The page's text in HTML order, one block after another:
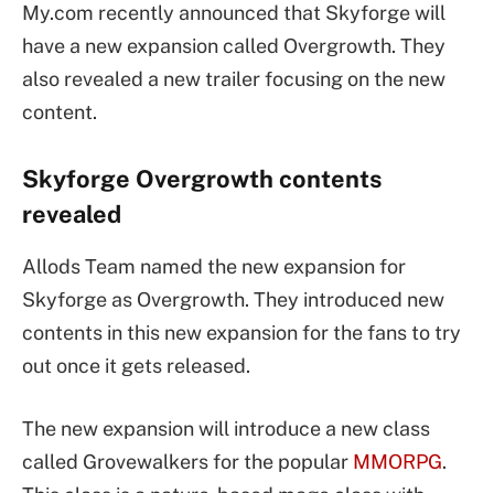
My.com recently announced that Skyforge will
have a new expansion called Overgrowth. They
also revealed a new trailer focusing on the new
content.
Skyforge Overgrowth contents
revealed
Allods Team named the new expansion for
Skyforge as Overgrowth. They introduced new
contents in this new expansion for the fans to try
out once it gets released.
The new expansion will introduce a new class
called Grovewalkers for the popular MMORPG.